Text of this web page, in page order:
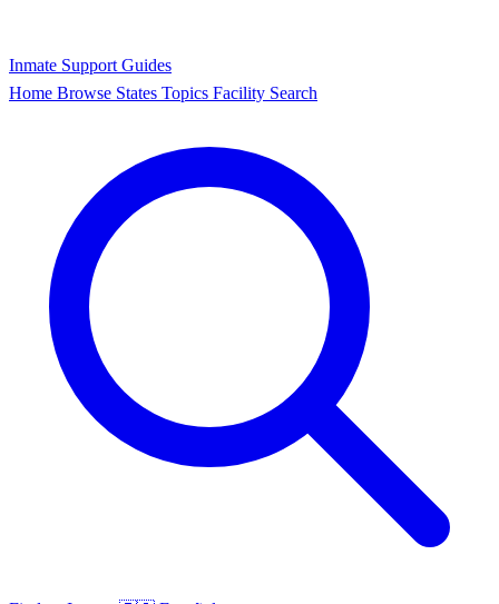
Inmate Support Guides
Home Browse States Topics Facility Search